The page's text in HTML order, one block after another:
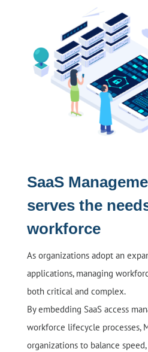
SaaS
serves the
workforce
As organizations adopt an
applications, managing
both critical and complex.
By embedding SaaS access
workforce lifecycle processes,
organizations to balance speed,